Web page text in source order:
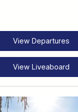
View Departures
View Liveaboard